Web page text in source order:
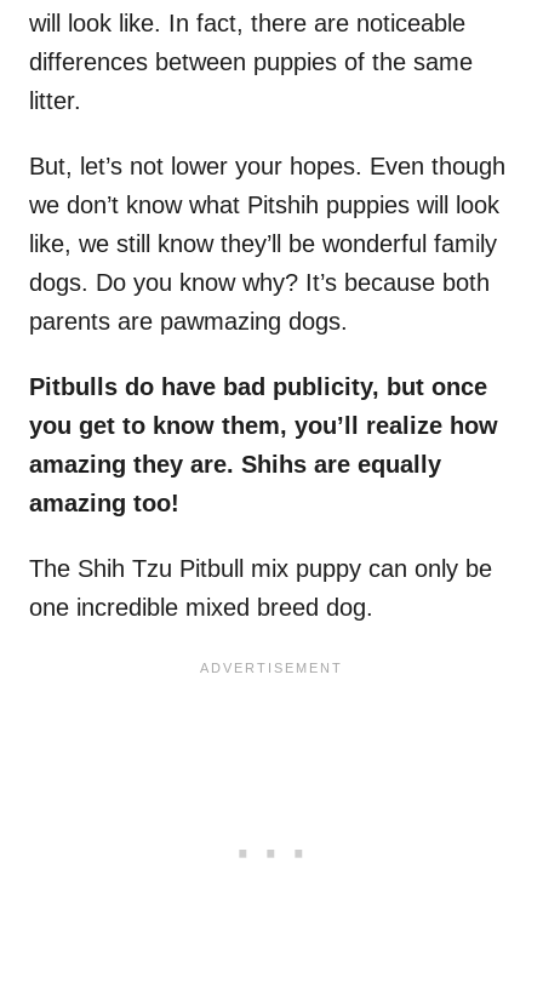
will look like. In fact, there are noticeable
differences between puppies of the same
litter.
But, let’s not lower your hopes. Even though
we don’t know what Pitshih puppies will look
like, we still know they’ll be wonderful family
dogs. Do you know why? It’s because both
parents are pawmazing dogs.
Pitbulls do have bad publicity, but once
you get to know them, you’ll realize how
amazing they are. Shihs are equally
amazing too!
The Shih Tzu Pitbull mix puppy can only be
one incredible mixed breed dog.